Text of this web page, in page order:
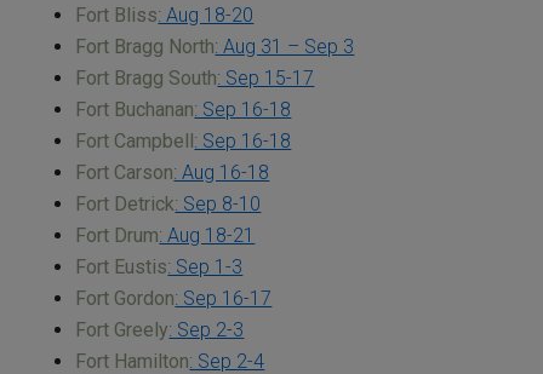
Fort Bliss: Aug 18-20
Fort Bragg North: Aug 31 – Sep 3
Fort Bragg South: Sep 15-17
Fort Buchanan: Sep 16-18
Fort Campbell: Sep 16-18
Fort Carson: Aug 16-18
Fort Detrick: Sep 8-10
Fort Drum: Aug 18-21
Fort Eustis: Sep 1-3
Fort Gordon: Sep 16-17
Fort Greely: Sep 2-3
Fort Hamilton: Sep 2-4